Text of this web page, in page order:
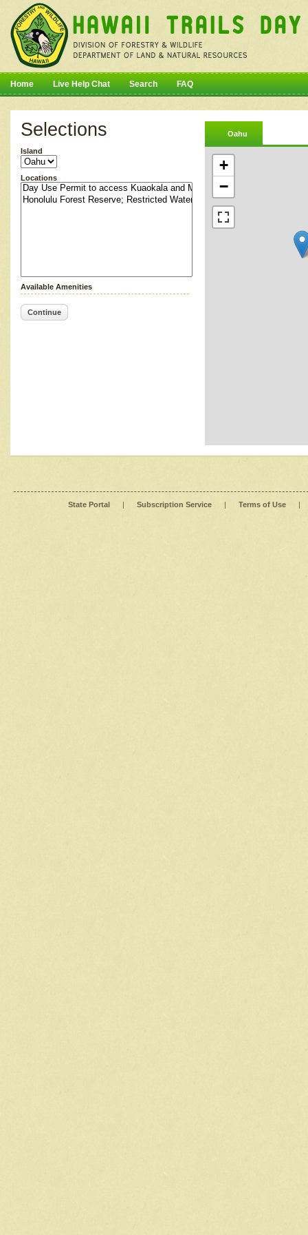
Home Live Help Chat Search FAQ
Selections
Island
Locations
Available Amenities
Continue
Oahu
+
−
State Portal | Subscription Service | Terms of Use |